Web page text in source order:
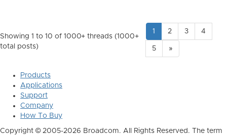
Showing 1 to 10 of 1000+ threads (1000+
total posts)
1 2 3 4
5 »
Products
Applications
Support
Company
How To Buy
Copyright © 2005-2026 Broadcom. All Rights Reserved. The term